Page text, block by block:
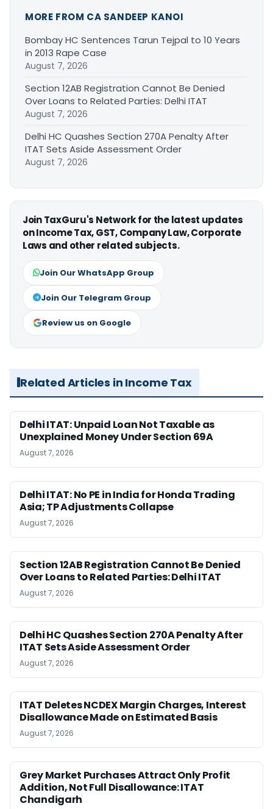
MORE FROM CA SANDEEP KANOI
Bombay HC Sentences Tarun Tejpal to 10 Years
in 2013 Rape Case
August 7, 2026
Section 12AB Registration Cannot Be Denied
Over Loans to Related Parties: Delhi ITAT
August 7, 2026
Delhi HC Quashes Section 270A Penalty After
ITAT Sets Aside Assessment Order
August 7, 2026
Join TaxGuru's Network for the latest updates
on Income Tax, GST, Company Law, Corporate
Laws and other related subjects.
Join Our WhatsApp Group
Join Our Telegram Group
Review us on Google
Related Articles in Income Tax
Delhi ITAT: Unpaid Loan Not Taxable as
Unexplained Money Under Section 69A
August 7, 2026
Delhi ITAT: No PE in India for Honda Trading
Asia; TP Adjustments Collapse
August 7, 2026
Section 12AB Registration Cannot Be Denied
Over Loans to Related Parties: Delhi ITAT
August 7, 2026
Delhi HC Quashes Section 270A Penalty After
ITAT Sets Aside Assessment Order
August 7, 2026
ITAT Deletes NCDEX Margin Charges, Interest
Disallowance Made on Estimated Basis
August 7, 2026
Grey Market Purchases Attract Only Profit
Addition, Not Full Disallowance: ITAT
Chandigarh